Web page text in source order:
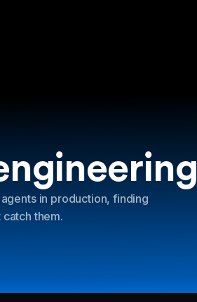
in production, finding
them.